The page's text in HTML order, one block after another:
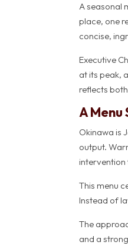
A seasonal
place, one
concise,
Executive
at its peak,
reflects
A
Okinawa is
output.
intervention
This menu
Instead of
The
and a